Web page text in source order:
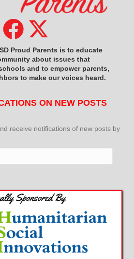
Proud Parents is to educate
about issues that
and to empower parents,
to make our voices heard.
ON NEW POSTS
receive notifications of new posts by